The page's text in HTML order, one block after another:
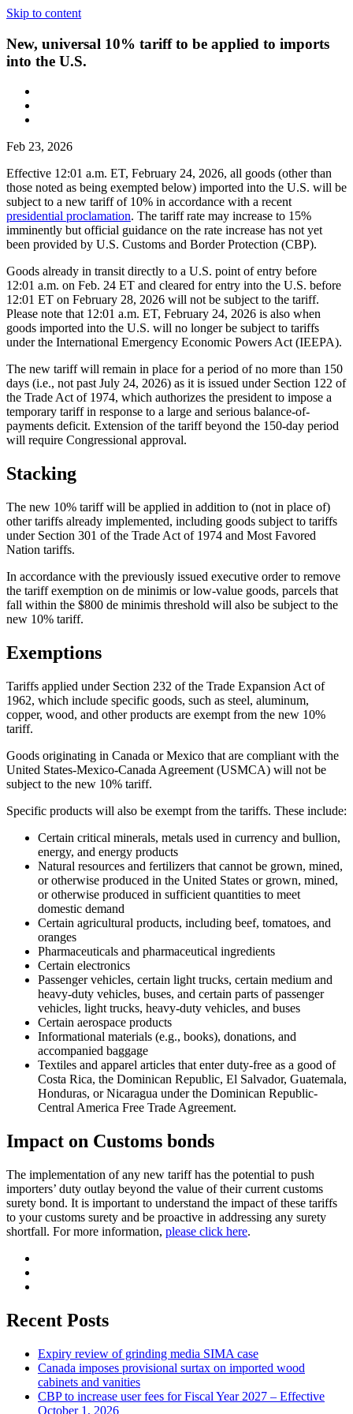
Skip to content
New, universal 10% tariff to be applied to imports
into the U.S.
Feb 23, 2026
Effective 12:01 a.m. ET, February 24, 2026, all goods (other than
those noted as being exempted below) imported into the U.S. will be
subject to a new tariff of 10% in accordance with a recent
presidential proclamation. The tariff rate may increase to 15%
imminently but official guidance on the rate increase has not yet
been provided by U.S. Customs and Border Protection (CBP).
Goods already in transit directly to a U.S. point of entry before
12:01 a.m. on Feb. 24 ET and cleared for entry into the U.S. before
12:01 ET on February 28, 2026 will not be subject to the tariff.
Please note that 12:01 a.m. ET, February 24, 2026 is also when
goods imported into the U.S. will no longer be subject to tariffs
under the International Emergency Economic Powers Act (IEEPA).
The new tariff will remain in place for a period of no more than 150
days (i.e., not past July 24, 2026) as it is issued under Section 122 of
the Trade Act of 1974, which authorizes the president to impose a
temporary tariff in response to a large and serious balance-of-
payments deficit. Extension of the tariff beyond the 150-day period
will require Congressional approval.
Stacking
The new 10% tariff will be applied in addition to (not in place of)
other tariffs already implemented, including goods subject to tariffs
under Section 301 of the Trade Act of 1974 and Most Favored
Nation tariffs.
In accordance with the previously issued executive order to remove
the tariff exemption on de minimis or low-value goods, parcels that
fall within the $800 de minimis threshold will also be subject to the
new 10% tariff.
Exemptions
Tariffs applied under Section 232 of the Trade Expansion Act of
1962, which include specific goods, such as steel, aluminum,
copper, wood, and other products are exempt from the new 10%
tariff.
Goods originating in Canada or Mexico that are compliant with the
United States-Mexico-Canada Agreement (USMCA) will not be
subject to the new 10% tariff.
Specific products will also be exempt from the tariffs. These include:
Certain critical minerals, metals used in currency and bullion,
energy, and energy products
Natural resources and fertilizers that cannot be grown, mined,
or otherwise produced in the United States or grown, mined,
or otherwise produced in sufficient quantities to meet
domestic demand
Certain agricultural products, including beef, tomatoes, and
oranges
Pharmaceuticals and pharmaceutical ingredients
Certain electronics
Passenger vehicles, certain light trucks, certain medium and
heavy-duty vehicles, buses, and certain parts of passenger
vehicles, light trucks, heavy-duty vehicles, and buses
Certain aerospace products
Informational materials (e.g., books), donations, and
accompanied baggage
Textiles and apparel articles that enter duty-free as a good of
Costa Rica, the Dominican Republic, El Salvador, Guatemala,
Honduras, or Nicaragua under the Dominican Republic-
Central America Free Trade Agreement.
Impact on Customs bonds
The implementation of any new tariff has the potential to push
importers’ duty outlay beyond the value of their current customs
surety bond. It is important to understand the impact of these tariffs
to your customs surety and be proactive in addressing any surety
shortfall. For more information, please click here.
Recent Posts
Expiry review of grinding media SIMA case
Canada imposes provisional surtax on imported wood
cabinets and vanities
CBP to increase user fees for Fiscal Year 2027 – Effective
October 1, 2026